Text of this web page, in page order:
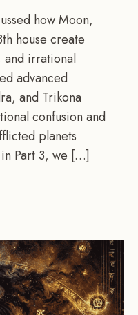
how Moon,
house create
and irrational
advanced
and Trikona
confusion and
planets
Part 3, we […]